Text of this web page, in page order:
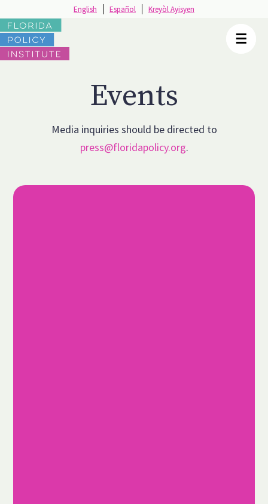
☰
English Español Kreyòl Ayisyen
Events
Media inquiries should be directed to
press@floridapolicy.org.
☰
English Español Kreyòl Ayisyen